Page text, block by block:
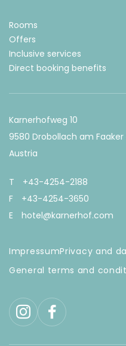
guarantee
for direct
bookings
uncomplicated
booking
Personal
spa
treatment
additional
services
Rooms
Offers
Inclusive services
Direct booking benefits
Karnerhofweg 10
9580 Drobollach am Faaker
Austria
T
+43-4254-2188
F
+43-4254-3650
E
hotel@karnerhof.com
ImpressumPrivacy and
General terms and